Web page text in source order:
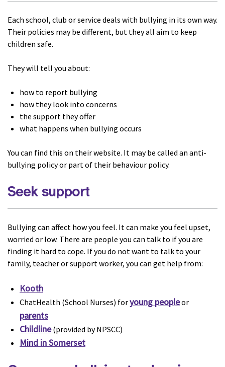
Each school, club or service deals with bullying in its own way.
Their policies may be different, but they all aim to keep
children safe.
They will tell you about:
how to report bullying
how they look into concerns
the support they offer
what happens when bullying occurs
You can find this on their website. It may be called an anti-
bullying policy or part of their behaviour policy.
Seek support
Bullying can affect how you feel. It can make you feel upset,
worried or low. There are people you can talk to if you are
finding it hard to cope. If you do not want to talk to your
family, teacher or support worker, you can get help from:
Kooth
ChatHealth (School Nurses) foryoung peopleor
parents
Childline(provided by NPSCC)
Mind in Somerset